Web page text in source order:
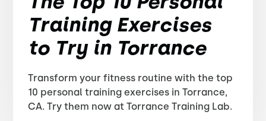
Training Exercises
to Try in Torrance
Transform your fitness routine with the top
10 personal training exercises in Torrance,
CA. Try them now at Torrance Training Lab.